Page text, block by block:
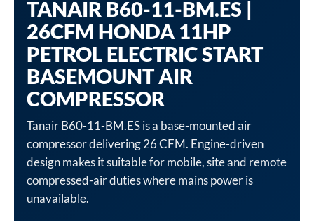
TANAIR B60-11-BM.ES |
26CFM HONDA 11HP
PETROL ELECTRIC START
BASEMOUNT AIR
COMPRESSOR
Tanair B60-11-BM.ES is a base-mounted air
compressor delivering 26 CFM. Engine-driven
design makes it suitable for mobile, site and remote
compressed-air duties where mains power is
unavailable.